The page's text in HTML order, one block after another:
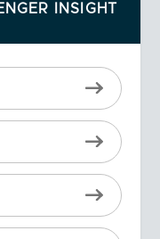
INSIGHT